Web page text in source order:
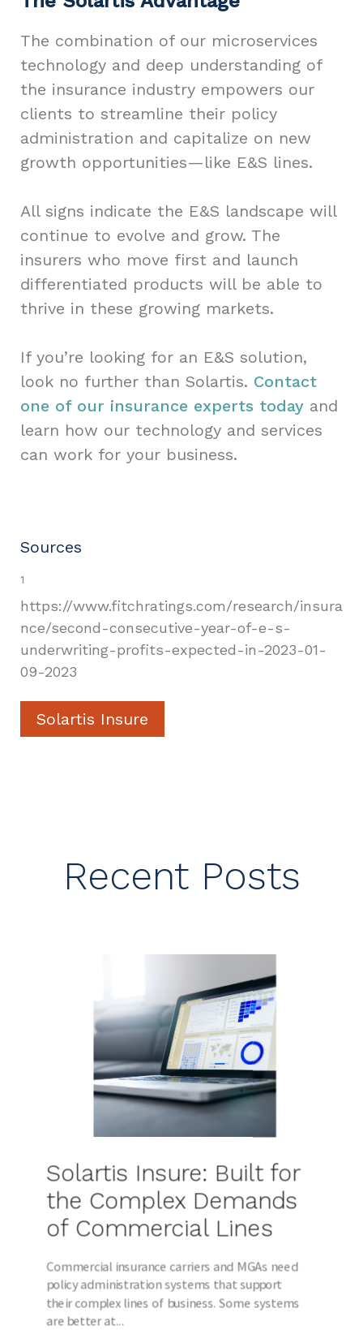
The combination of our microservices
technology and deep understanding of
the insurance industry empowers our
clients to streamline their policy
administration and capitalize on new
growth opportunities—like E&S lines.
All signs indicate the E&S landscape will
continue to evolve and grow. The
insurers who move first and launch
differentiated products will be able to
thrive in these growing markets.
If you’re looking for an E&S solution,
look no further than Solartis. Contact
one of our insurance experts today and
learn how our technology and services
can work for your business.
Sources
1
https://www.fitchratings.com/research/insura
nce/second-consecutive-year-of-e-s-
underwriting-profits-expected-in-2023-01-
09-2023
Solartis Insure
Recent Posts
Solartis Insure: Built for
the Complex Demands
of Commercial Lines
Commercial insurance carriers and MGAs need
policy administration systems that support
their complex lines of business. Some systems
are better at...